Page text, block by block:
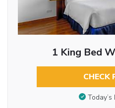
1 King Bed
CHECK